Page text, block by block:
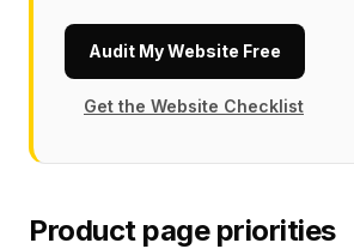
Audit My Website Free
Get the Website Checklist
Product page priorities